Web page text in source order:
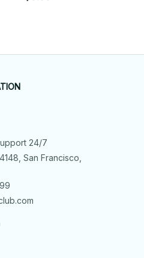
24/7
San Francisco,